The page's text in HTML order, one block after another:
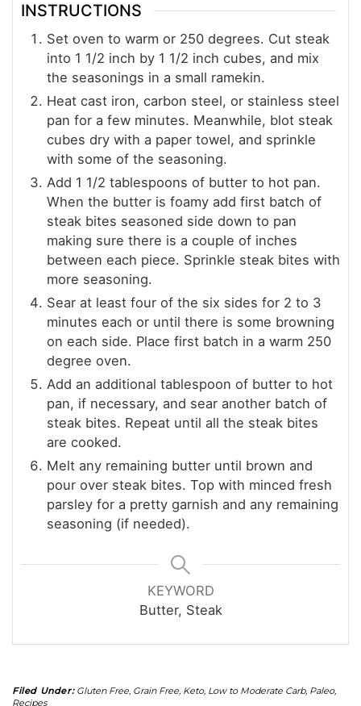
INSTRUCTIONS
Set oven to warm or 250 degrees. Cut steak
into 1 1/2 inch by 1 1/2 inch cubes, and mix
the seasonings in a small ramekin.
Heat cast iron, carbon steel, or stainless steel
pan for a few minutes. Meanwhile, blot steak
cubes dry with a paper towel, and sprinkle
with some of the seasoning.
Add 1 1/2 tablespoons of butter to hot pan.
When the butter is foamy add first batch of
steak bites seasoned side down to pan
making sure there is a couple of inches
between each piece. Sprinkle steak bites with
more seasoning.
Sear at least four of the six sides for 2 to 3
minutes each or until there is some browning
on each side. Place first batch in a warm 250
degree oven.
Add an additional tablespoon of butter to hot
pan, if necessary, and sear another batch of
steak bites. Repeat until all the steak bites
are cooked.
Melt any remaining butter until brown and
pour over steak bites. Top with minced fresh
parsley for a pretty garnish and any remaining
seasoning (if needed).
KEYWORD
Butter, Steak
Filed Under: Gluten Free, Grain Free, Keto, Low to Moderate Carb, Paleo,
Recipes